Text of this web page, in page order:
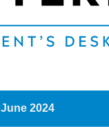
June 2024